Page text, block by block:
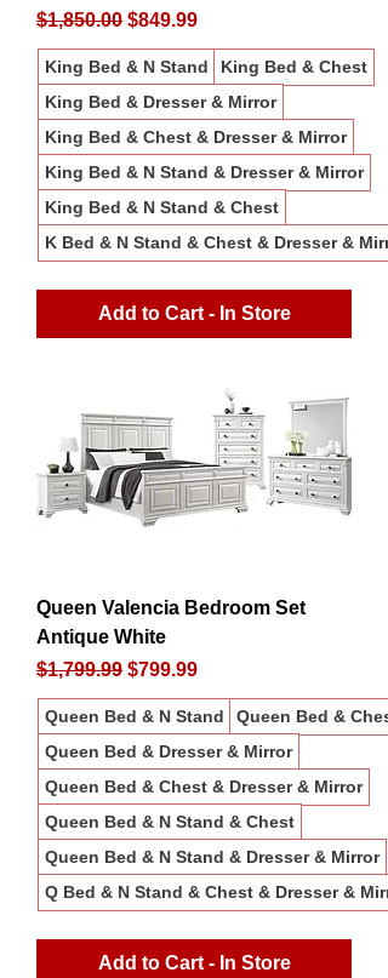
Regular Price
$1,850.00 Sale Price
$849.99
King Bed & N Stand
King Bed & Chest
King Bed & Dresser & Mirror
King Bed & Chest & Dresser & Mirror
King Bed & N Stand & Dresser & Mirror
King Bed & N Stand & Chest
K Bed & N Stand & Chest & Dresser &
Add to Cart - In Store
Queen Valencia Bedroom Set
Antique White
Regular Price
$1,799.99 Sale Price
$799.99
Queen Bed & N Stand
Queen Bed & Chest
Queen Bed & Dresser & Mirror
Queen Bed & Chest & Dresser & Mirror
Queen Bed & N Stand & Chest
Queen Bed & N Stand & Dresser & Mirror
Q Bed & N Stand & Chest & Dresser &
Add to Cart - In Store